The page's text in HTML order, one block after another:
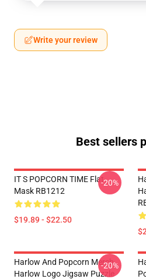
Write your review
Best sellers
IT S POPCORN TIME Flat
Mask RB1212
$19.89 - $22.50
-20%
Harlow And Popcorn Merch
Harlow Logo Jigsaw Puzzle
-20%